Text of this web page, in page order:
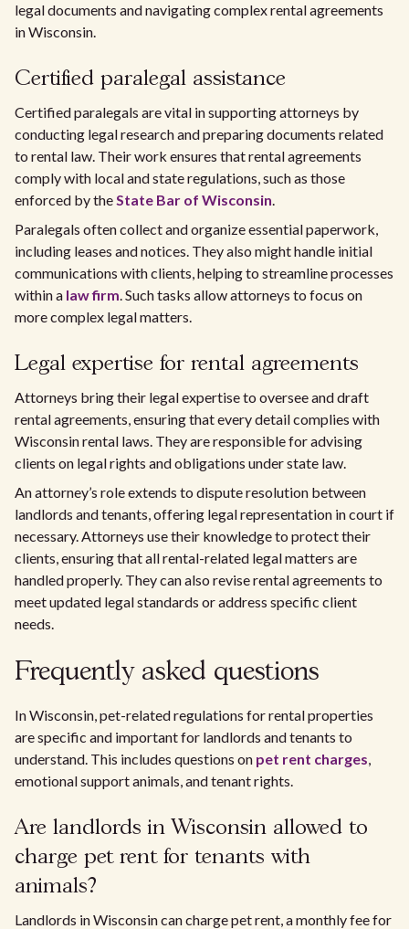
legal documents and navigating complex rental agreements
in Wisconsin.
Certified paralegal assistance
Certified paralegals are vital in supporting attorneys by
conducting legal research and preparing documents related
to rental law. Their work ensures that rental agreements
comply with local and state regulations, such as those
enforced by theState Bar of Wisconsin.
Paralegals often collect and organize essential paperwork,
including leases and notices. They also might handle initial
communications with clients, helping to streamline processes
within a law firm. Such tasks allow attorneys to focus on
more complex legal matters.
Legal expertise for rental agreements
Attorneys bring their legal expertise to oversee and draft
rental agreements, ensuring that every detail complies with
Wisconsin rental laws. They are responsible for advising
clients on legal rights and obligations under state law.
An attorney’s role extends to dispute resolution between
landlords and tenants, offering legal representation in court if
necessary. Attorneys use their knowledge to protect their
clients, ensuring that all rental-related legal matters are
handled properly. They can also revise rental agreements to
meet updated legal standards or address specific client
needs.
Frequently asked questions
In Wisconsin, pet-related regulations for rental properties
are specific and important for landlords and tenants to
understand. This includes questions on pet rent charges,
emotional support animals, and tenant rights.
Are landlords in Wisconsin allowed to
charge pet rent for tenants with
animals?
Landlords in Wisconsin can charge pet rent, a monthly fee for